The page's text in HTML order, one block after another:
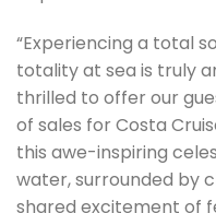
“Experiencing a total
totality at sea is truly
thrilled to offer our
of sales for Costa
this awe-inspiring
water, surrounded by
shared excitement of